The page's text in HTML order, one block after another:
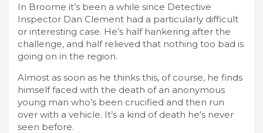
In Broome it’s been a while since Detective
Inspector Dan Clement had a particularly difficult
or interesting case. He’s half hankering after the
challenge, and half relieved that nothing too bad is
going on in the region.
Almost as soon as he thinks this, of course, he finds
himself faced with the death of an anonymous
young man who’s been crucified and then run
over with a vehicle. It’s a kind of death he’s never
seen before.